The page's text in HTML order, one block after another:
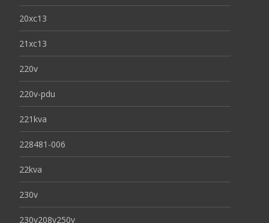
20xc13
21xc13
220v
220v-pdu
221kva
228481-006
22kva
230v
230v208v250v